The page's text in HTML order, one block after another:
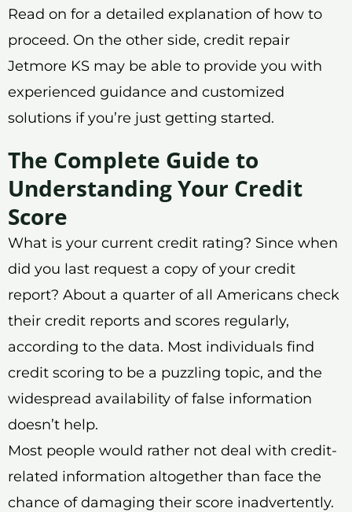
Read on for a detailed explanation of how to
proceed. On the other side, credit repair
Jetmore KS may be able to provide you with
experienced guidance and customized
solutions if you’re just getting started.
The Complete Guide to
Understanding Your Credit
Score
What is your current credit rating? Since when
did you last request a copy of your credit
report? About a quarter of all Americans check
their credit reports and scores regularly,
according to the data. Most individuals find
credit scoring to be a puzzling topic, and the
widespread availability of false information
doesn’t help.
Most people would rather not deal with credit-
related information altogether than face the
chance of damaging their score inadvertently.